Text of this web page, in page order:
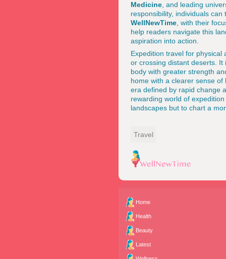
Medicine , and leading
responsibility, individuals
WellNewTime , with their
help readers navigate this
aspiration into action.
Expedition travel for
or crossing distant deserts.
body with greater strength
home with a clearer sense
era defined by rapid change
rewarding world of
landscapes but to chart a
Travel
Home
Health
Beauty
Latest